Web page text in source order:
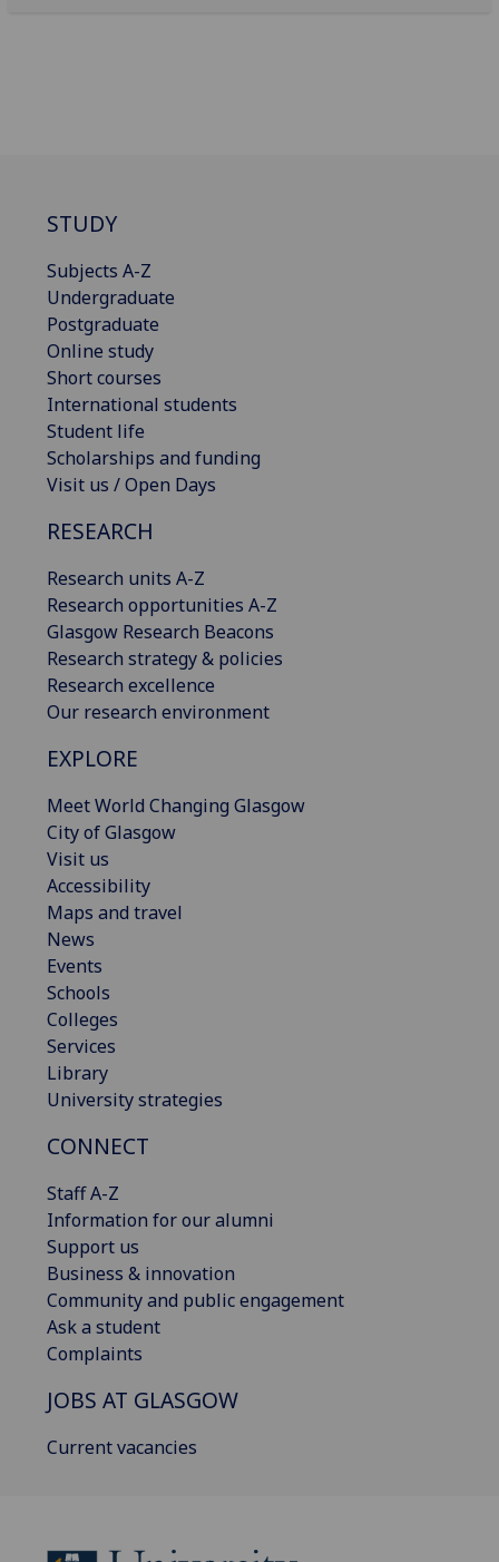
STUDY
Subjects A-Z
Undergraduate
Postgraduate
Online study
Short courses
International students
Student life
Scholarships and funding
Visit us / Open Days
RESEARCH
Research units A-Z
Research opportunities A-Z
Glasgow Research Beacons
Research strategy & policies
Research excellence
Our research environment
EXPLORE
Meet World Changing Glasgow
City of Glasgow
Visit us
Accessibility
Maps and travel
News
Events
Schools
Colleges
Services
Library
University strategies
CONNECT
Staff A-Z
Information for our alumni
Support us
Business & innovation
Community and public engagement
Ask a student
Complaints
JOBS AT GLASGOW
Current vacancies